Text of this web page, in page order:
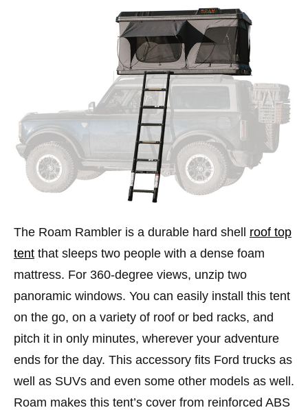
The Roam Rambler is a durable hard shell roof top
tent that sleeps two people with a dense foam
mattress. For 360-degree views, unzip two
panoramic windows. You can easily install this tent
on the go, on a variety of roof or bed racks, and
pitch it in only minutes, wherever your adventure
ends for the day. This accessory fits Ford trucks as
well as SUVs and even some other models as well.
Roam makes this tent’s cover from reinforced ABS